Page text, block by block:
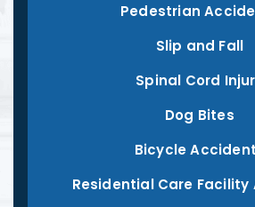
Pedestrian
Slip and Fall
Spinal Cord
Dog Bites
Bicycle
Residential Care